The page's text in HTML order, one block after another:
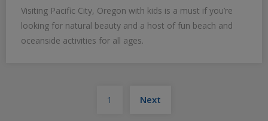
Visiting Pacific City, Oregon with kids is a must if you’re
looking for natural beauty and a host of fun beach and
oceanside activities for all ages.
pagination
1 Next